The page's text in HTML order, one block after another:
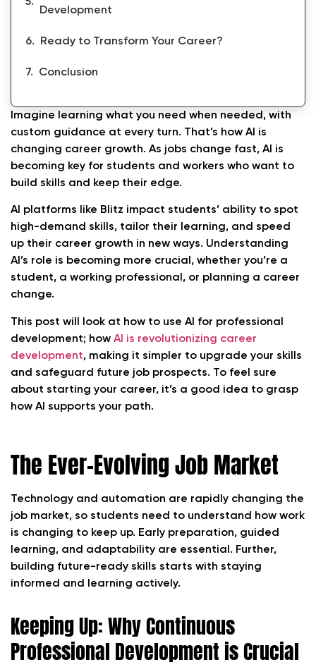
Development
Ready to Transform Your Career?
Conclusion
Imagine learning what you need when needed, with
custom guidance at every turn. That’s how AI is
changing career growth. As jobs change fast, AI is
becoming key for students and workers who want to
build skills and keep their edge.
AI platforms like Blitz impact students’ ability to spot
high-demand skills, tailor their learning, and speed
up their career growth in new ways. Understanding
AI’s role is becoming more crucial, whether you’re a
student, a working professional, or planning a career
change.
This post will look at how to use AI for professional
development; how AI is revolutionizing career
development, making it simpler to upgrade your skills
and safeguard future job prospects. To feel sure
about starting your career, it’s a good idea to grasp
how AI supports your path.
The Ever-Evolving Job Market
Technology and automation are rapidly changing the
job market, so students need to understand how work
is changing to keep up. Early preparation, guided
learning, and adaptability are essential. Further,
building future-ready skills starts with staying
informed and learning actively.
Keeping Up: Why Continuous
Professional Development is Crucial